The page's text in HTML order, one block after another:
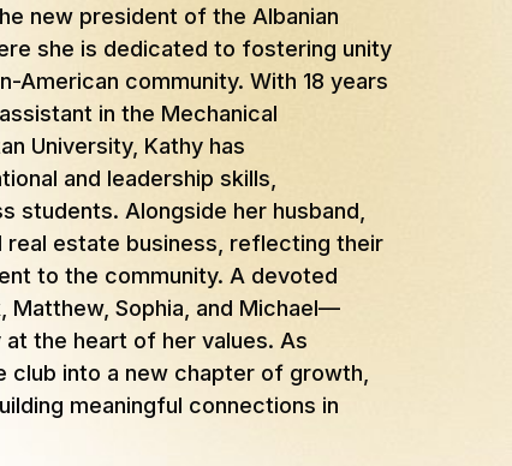
new president of the Albanian
she is dedicated to fostering unity
American community. With 18 years
in the Mechanical
University, Kathy has
and leadership skills,
Alongside her husband,
estate business, reflecting their
to the community. A devoted
Sophia, and Michael—
the heart of her values. As
into a new chapter of growth,
meaningful connections in